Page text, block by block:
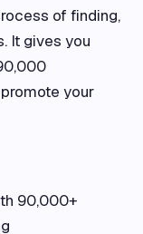
of finding,
It gives you
your
90,000+